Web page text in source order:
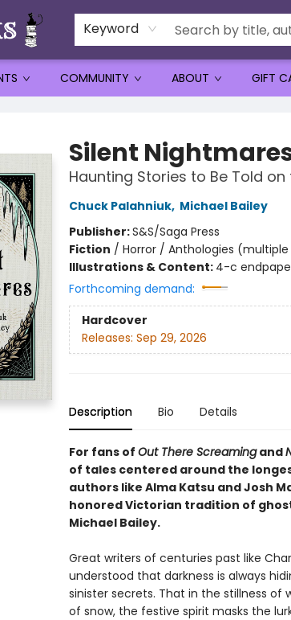
Keyword
COMMUNITY ABOUT GIFT
Silent
Haunting Stories to Be Told
Chuck Palahniuk, Michael Bailey
Publisher:S&S/Saga Press
Fiction / Horror / Anthologies
Illustrations & Content: 4-c
Forthcoming demand:
Hardcover
Releases: Sep 29, 2026
Description Bio Details
For fans of Out There Screamingand
of tales centered around the
authors like Alma Katsu and Josh
honored Victorian tradition of
Michael Bailey.
Great writers of centuries past like
understood that darkness is always
sinister secrets. That in the stillness of
of snow, the festive spirit masks the